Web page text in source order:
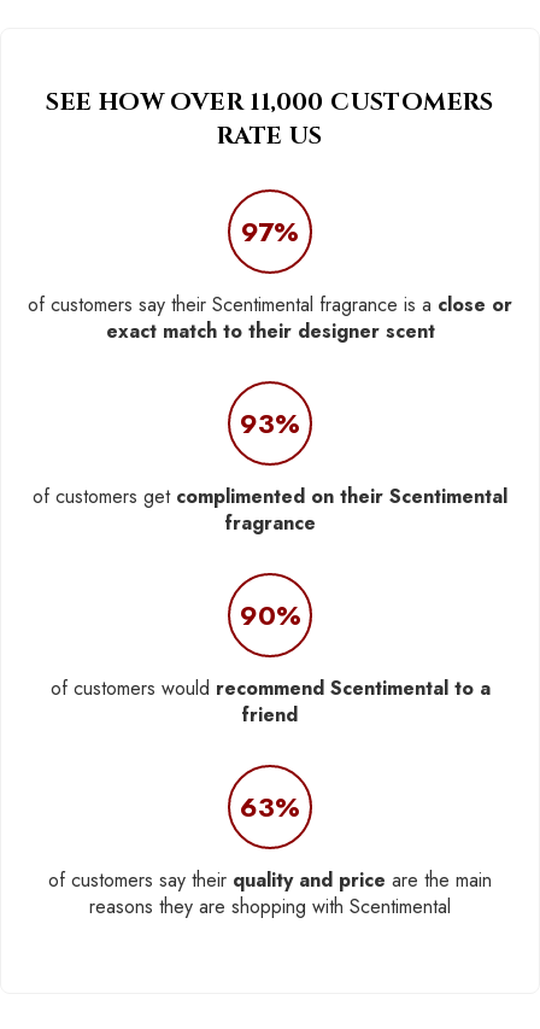
SEE HOW OVER 11,000 CUSTOMERS
RATE US
97%
of customers say their Scentimental fragrance is a close or
exact match to their designer scent
93%
of customers get complimented on their Scentimental
fragrance
90%
of customers would recommend Scentimental to a
friend
63%
of customers say their quality and price are the main
reasons they are shopping with Scentimental